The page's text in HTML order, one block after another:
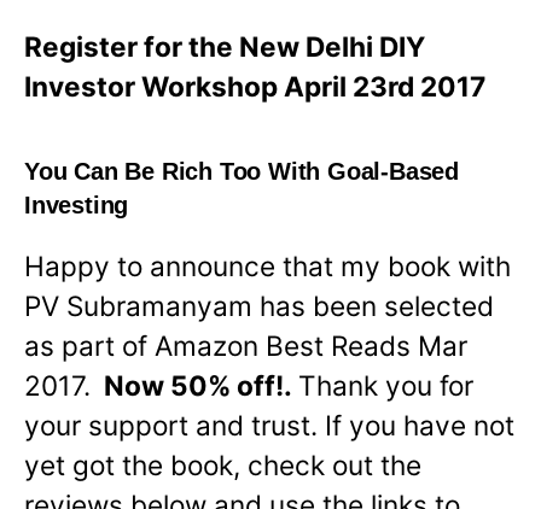
Register for the New Delhi DIY
Investor Workshop April 23rd 2017
You Can Be Rich Too With Goal-Based
Investing
Happy to announce that my book with
PV Subramanyam has been selected
as part of Amazon Best Reads Mar
2017. Now 50% off!. Thank you for
your support and trust. If you have not
yet got the book, check out the